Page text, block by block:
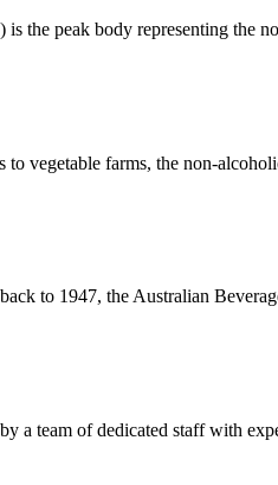
the peak body representing the
vegetable farms, the non-
to 1947, the Australian
a team of dedicated staff with